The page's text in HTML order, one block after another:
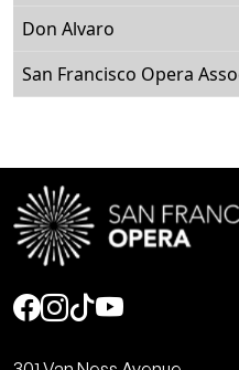
Don Alvaro
San Francisco Opera
Social